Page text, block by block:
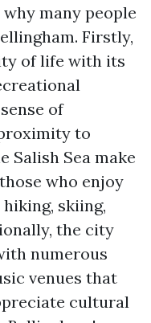
many people
Firstly,
of life with its
of
to
Salish Sea make
who enjoy
skiing,
the city
numerous
venues that
cultural